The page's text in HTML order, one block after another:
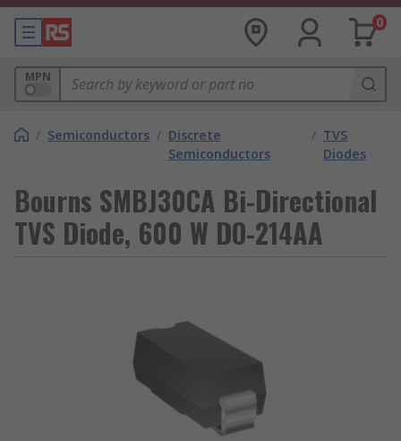
0
MPN
/ Semiconductors / Discrete
Semiconductors
/ TVS
Diodes
Bourns SMBJ30CA Bi-Directional
TVS Diode, 600 W DO-214AA